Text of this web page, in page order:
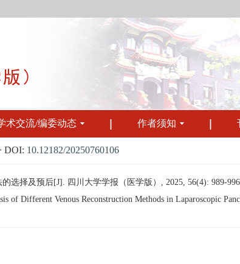
术交流/编委动态 作者须知
DOI: 10.12182/20250760106
选择及预后[J]. 四川大学学报（医学版）, 2025, 56(4): 989-
of Different Venous Reconstruction Methods in Laparoscopic